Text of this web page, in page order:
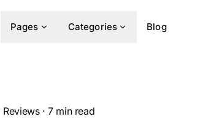
Pages Categories Blog
Reviews·7min read